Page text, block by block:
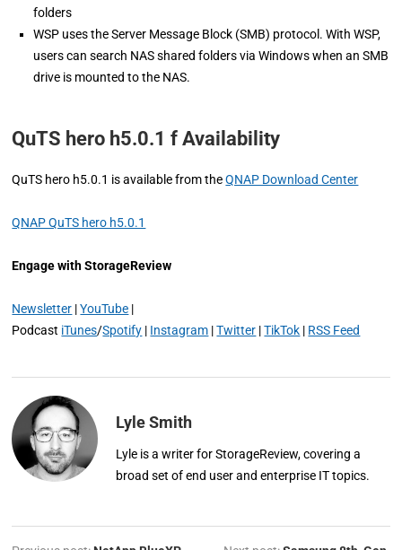
folders
WSP uses the Server Message Block (SMB) protocol. With WSP,
users can search NAS shared folders via Windows when an SMB
drive is mounted to the NAS.
QuTS hero h5.0.1 f Availability
QuTS hero h5.0.1 is available from theQNAP Download Center
QNAP QuTS hero h5.0.1
Engage with StorageReview
Newsletter |YouTube |
Podcast iTunes/Spotify | Instagram |Twitter |TikTok | RSS Feed
Lyle Smith
Lyle is a writer for StorageReview, covering a
broad set of end user and enterprise IT topics.